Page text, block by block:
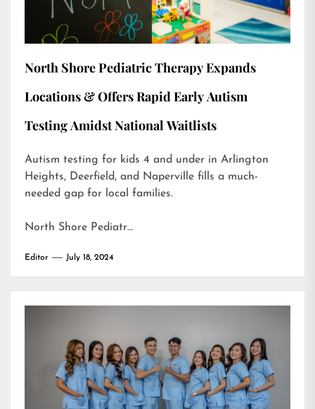
North Shore Pediatric Therapy Expands
Locations & Offers Rapid Early Autism
Testing Amidst National Waitlists
Autism testing for kids 4 and under in Arlington
Heights, Deerfield, and Naperville fills a much-
needed gap for local families.
North Shore Pediatr…
Editor July 18, 2024